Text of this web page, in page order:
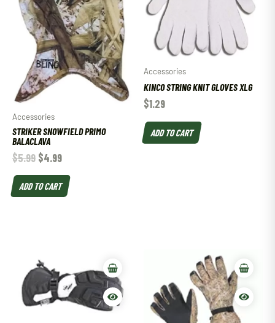
Accessories
STRIKER SNOWFIELD PRIMO
BALACLAVA
$5.99 $4.99
ADD TO CART
Accessories
KINCO STRING KNIT GLOVES XLG
$1.29
ADD TO CART